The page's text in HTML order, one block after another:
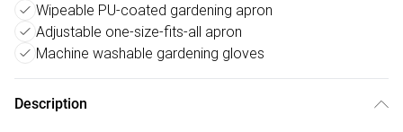
Wipeable PU-coated gardening apron
Adjustable one-size-fits-all apron
Machine washable gardening gloves
Description